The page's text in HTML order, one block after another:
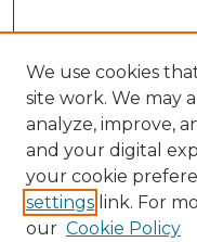
Search
Enter search terms:
We use cookies
site work. We may
analyze, improve,
and your digital
your cookie
settings link. For
our Cookie Policy